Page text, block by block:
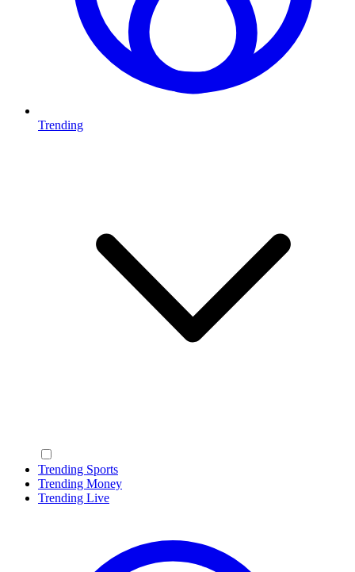
Trending
Trending Sports
Trending Money
Trending Live